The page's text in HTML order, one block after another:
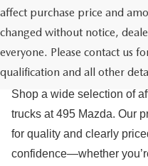
affect purchase price and
changed without notice,
everyone. Please contact us
qualification and all other
USED CARS &
FOR SALE IN
Shop a wide selection of
trucks at 495 Mazda. Our
for quality and clearly
confidence—whether